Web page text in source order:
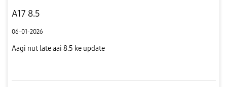
A17 8.5
06-01-2026
Aagi nut late aai 8.5 ke update